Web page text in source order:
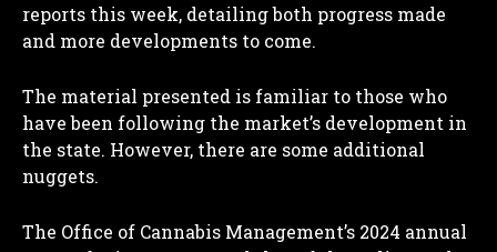
reports this week, detailing both progress made
and more developments to come.
The material presented is familiar to those who
have been following the market’s development in
the state. However, there are some additional
nuggets.
The Office of Cannabis Management’s 2024 annual